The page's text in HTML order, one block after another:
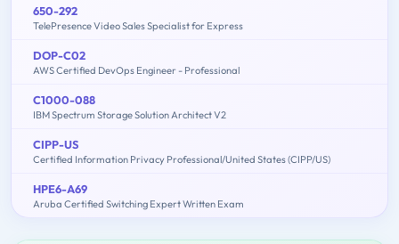
650-292
TelePresence Video Sales Specialist for Express
DOP-C02
AWS Certified DevOps Engineer - Professional
C1000-088
IBM Spectrum Storage Solution Architect V2
CIPP-US
Certified Information Privacy Professional/United States (CIPP/US)
HPE6-A69
Aruba Certified Switching Expert Written Exam